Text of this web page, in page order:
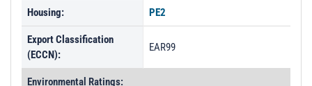
Housing: PE2
Export Classification
(ECCN):
EAR99
Environmental Ratings: